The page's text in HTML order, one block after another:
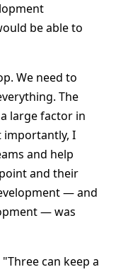
be able to
We need to
The
large factor in
importantly, I
and help
and their
— and
— was
can keep a